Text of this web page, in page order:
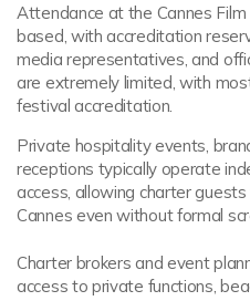
Attendance at the Cannes
based, with accreditation
media representatives, and
are extremely limited, with
festival accreditation.
Private hospitality events,
receptions typically operate
access, allowing charter
Cannes even without formal
Charter brokers and event
access to private functions,